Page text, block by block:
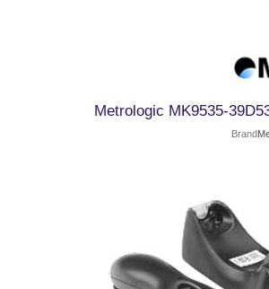
Metrologic MK9535-
Brand